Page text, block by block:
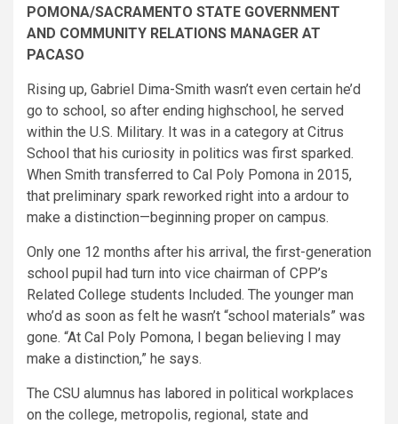
POMONA/SACRAMENTO STATE GOVERNMENT
AND COMMUNITY RELATIONS MANAGER AT
PACASO
Rising up, Gabriel Dima-Smith wasn’t even certain he’d
go to school, so after ending highschool, he served
within the U.S. Military. It was in a category at Citr​us
School that his curiosity in politics was first sparked.
When Smith transferred to Cal Poly Pomona in 2015,
that preliminary spark reworked right into a ardour to
make a distinction—beginning proper on campus.
Only one 12 months after his arrival, the first-generation
school pupil had turn into vice chairman of CPP’s
Related College students Included. The younger man
who’d as soon as felt he wasn’t “school materials” was
gone. “At Cal Poly Pomona, I began believing I may
make a distinction,” he says.
The CSU alumnus has labored in political workplaces
on the college, metropolis, regional, state and